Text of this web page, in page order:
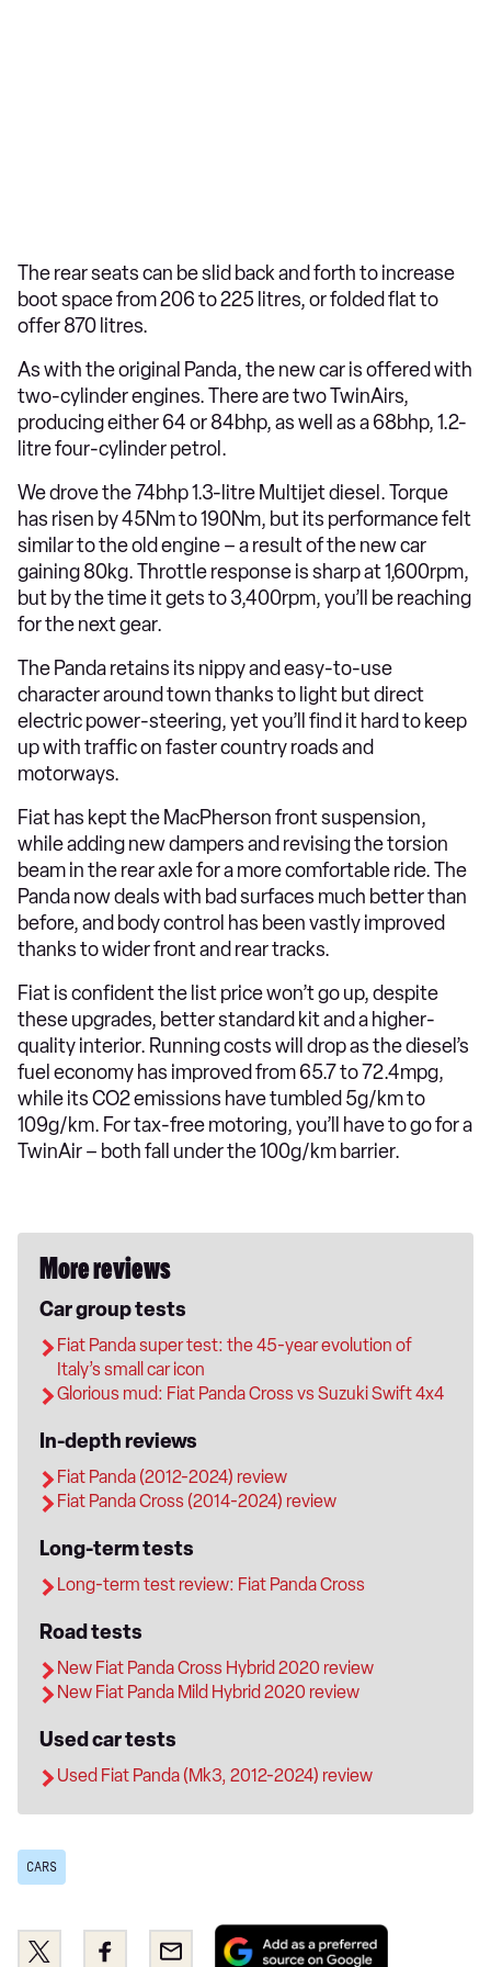
The rear seats can be slid back and forth to increase
boot space from 206 to 225 litres, or folded flat to
offer 870 litres.
As with the original Panda, the new car is offered with
two-cylinder engines. There are two TwinAirs,
producing either 64 or 84bhp, as well as a 68bhp, 1.2-
litre four-cylinder petrol.
We drove the 74bhp 1.3-litre Multijet diesel. Torque
has risen by 45Nm to 190Nm, but its performance felt
similar to the old engine – a result of the new car
gaining 80kg. Throttle response is sharp at 1,600rpm,
but by the time it gets to 3,400rpm, you’ll be reaching
for the next gear.
The Panda retains its nippy and easy-to-use
character around town thanks to light but direct
electric power-steering, yet you’ll find it hard to keep
up with traffic on faster country roads and
motorways.
Fiat has kept the MacPherson front suspension,
while adding new dampers and revising the torsion
beam in the rear axle for a more comfortable ride. The
Panda now deals with bad surfaces much better than
before, and body control has been vastly improved
thanks to wider front and rear tracks.
Fiat is confident the list price won’t go up, despite
these upgrades, better standard kit and a higher-
quality interior. Running costs will drop as the diesel’s
fuel economy has improved from 65.7 to 72.4mpg,
while its CO2 emissions have tumbled 5g/km to
109g/km. For tax-free motoring, you’ll have to go for a
TwinAir – both fall under the 100g/km barrier.
More reviews
Car group tests
Fiat Panda super test: the 45-year evolution of
Italy’s small car icon
Glorious mud: Fiat Panda Cross vs Suzuki Swift 4x4
In-depth reviews
Fiat Panda (2012-2024) review
Fiat Panda Cross (2014-2024) review
Long-term tests
Long-term test review: Fiat Panda Cross
Road tests
New Fiat Panda Cross Hybrid 2020 review
New Fiat Panda Mild Hybrid 2020 review
Used car tests
Used Fiat Panda (Mk3, 2012-2024) review
CARS
Share
Share
Email
Add